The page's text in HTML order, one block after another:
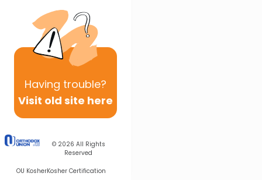
Having trouble?
Visit old site here
© 2026 All Rights
Reserved
OU KosherKosher Certification